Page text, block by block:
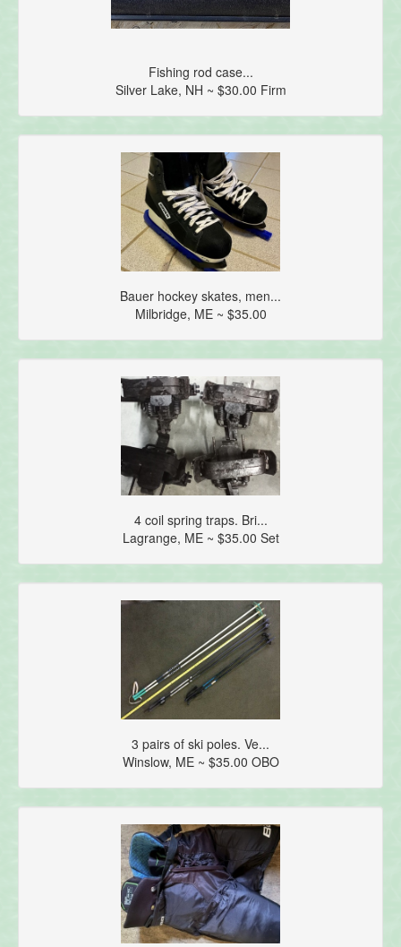
Fishing rod case...
Silver Lake, NH ~ $30.00 Firm
Bauer hockey skates, men...
Milbridge, ME ~ $35.00
4 coil spring traps. Bri...
Lagrange, ME ~ $35.00 Set
3 pairs of ski poles. Ve...
Winslow, ME ~ $35.00 OBO